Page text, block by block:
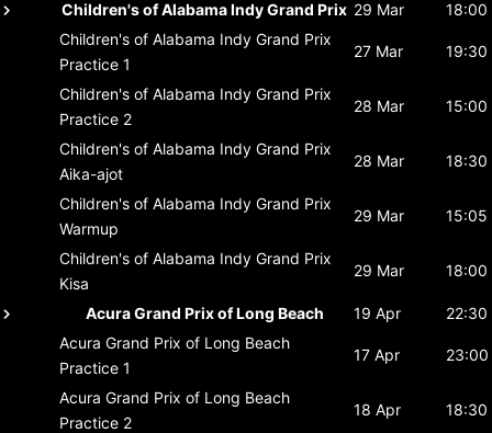
Children's of Alabama Indy Grand Prix 29 Mar
18:00
Children's of Alabama Indy Grand Prix
Practice 1
27 Mar 19:30
Children's of Alabama Indy Grand Prix
Practice 2
28 Mar 15:00
Children's of Alabama Indy Grand Prix
Aika-ajot
28 Mar 18:30
Children's of Alabama Indy Grand Prix
Warmup
29 Mar 15:05
Children's of Alabama Indy Grand Prix
Kisa
29 Mar 18:00
Acura Grand Prix of Long Beach 19 Apr
22:30
Acura Grand Prix of Long Beach
Practice 1
17 Apr 23:00
Acura Grand Prix of Long Beach
Practice 2
18 Apr 18:30